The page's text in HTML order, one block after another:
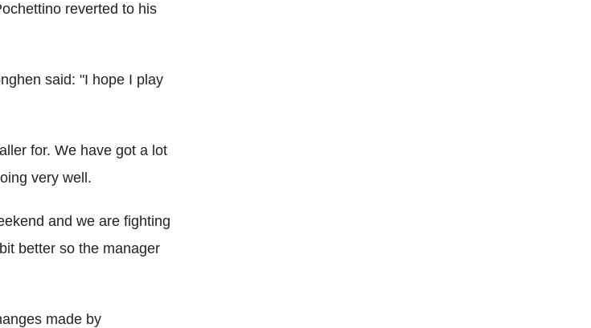
reverted to his
said: "I hope I play
for. We have got a lot
very well.
and we are fighting
better so the manager
made by